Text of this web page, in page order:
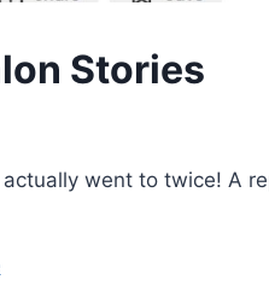
Stories
went to twice! A